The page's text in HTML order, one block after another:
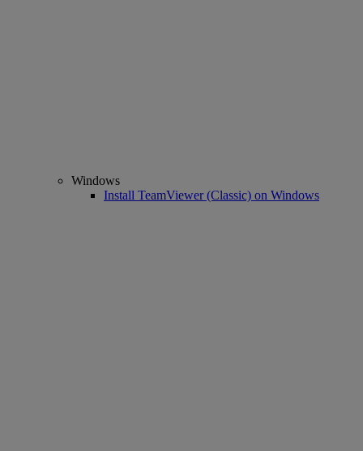
Windows
Install TeamViewer (Classic) on Windows